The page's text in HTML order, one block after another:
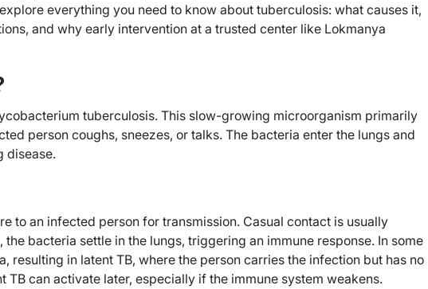
everything you need to know about tuberculosis: what causes it,
and why early intervention at a trusted center like Lokmanya
tuberculosis. This slow-growing microorganism primarily
person coughs, sneezes, or talks. The bacteria enter the lungs and
disease.
to an infected person for transmission. Casual contact is usually
bacteria settle in the lungs, triggering an immune response. In some
resulting in latent TB, where the person carries the infection but has no
TB can activate later, especially if the immune system weakens.